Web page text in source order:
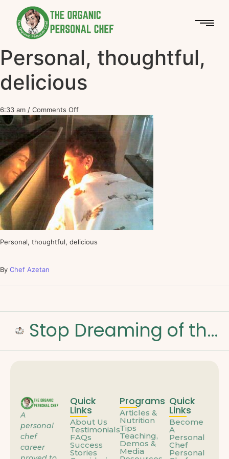
Personal, thoughtful,
delicious
6:33 am / Comments Off
Personal, thoughtful, delicious
By Chef Azetan
Stop Dreaming of the Weekend: How to Build a Career That Feels Like You
A
personal
chef
career
Quick
Links
About Us
Testimonials
FAQs
Success
Stories
Programs
Articles &
Nutrition
Tips
Teaching,
Demos &
Media
Quick
Links
Become
A
Personal
Chef
Personal